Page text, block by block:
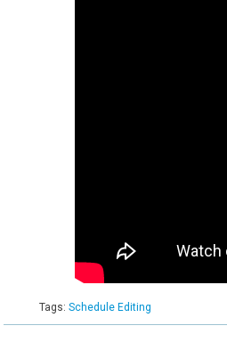
Tags: Schedule Editing